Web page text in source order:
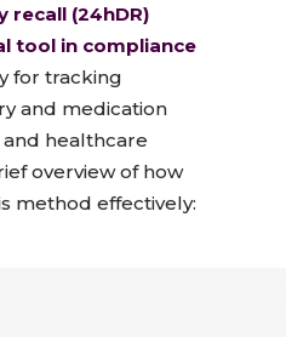
recall (24hDR)
tool in compliance
for tracking
and medication
healthcare
overview of how
method effectively: